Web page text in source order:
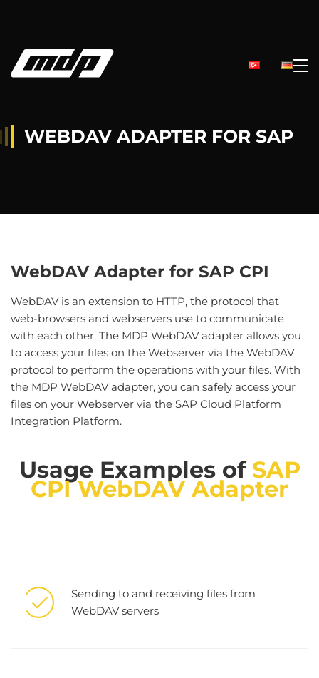
WEBDAV ADAPTER FOR SAP
WebDAV Adapter for SAP CPI
WebDAV is an extension to HTTP, the protocol that
web-browsers and webservers use to communicate
with each other. The MDP WebDAV adapter allows you
to access your files on the Webserver via the WebDAV
protocol to perform the operations with your files. With
the MDP WebDAV adapter, you can safely access your
files on your Webserver via the SAP Cloud Platform
Integration Platform.
Usage Examples of SAP
CPI WebDAV Adapter
Sending to and receiving files from
WebDAV servers